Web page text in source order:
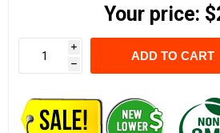
Your price:
i
h
ADD TO CART